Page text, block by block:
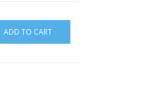
ADD TO CART